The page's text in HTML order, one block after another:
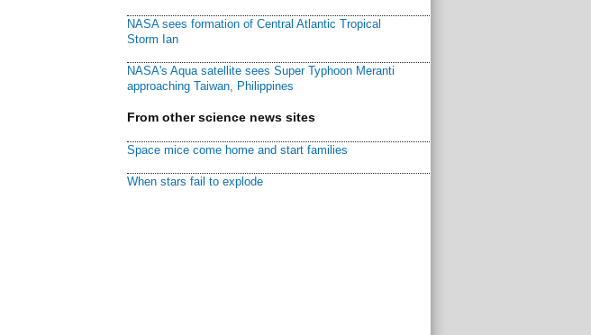
NASA sees formation of Central Atlantic Tropical
Storm Ian
NASA's Aqua satellite sees Super Typhoon Meranti
approaching Taiwan, Philippines
From other science news sites
Space mice come home and start families
When stars fail to explode